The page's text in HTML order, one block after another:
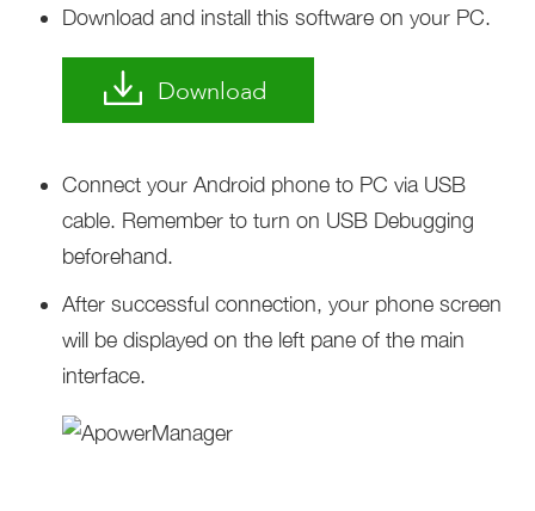
Download and install this software on your PC.
Download
Connect your Android phone to PC via USB
cable. Remember to turn on USB Debugging
beforehand.
After successful connection, your phone screen
will be displayed on the left pane of the main
interface.